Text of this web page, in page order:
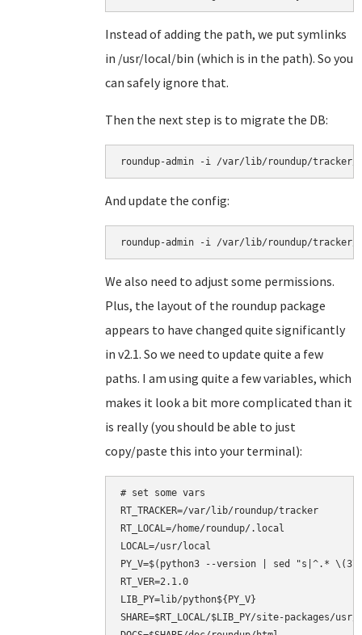
Instead of adding the path, we put symlinks
in /usr/local/bin (which is in the path). So you
can safely ignore that.
Then the next step is to migrate the DB:
roundup-admin -i /var/lib/roundup/tracker/
And update the config:
roundup-admin -i /var/lib/roundup/
We also need to adjust some permissions.
Plus, the layout of the roundup package
appears to have changed quite significantly
in v2.1. So we need to update quite a few
paths. I am using quite a few variables, which
makes it look a bit more complicated than it
is really (you should be able to just
copy/paste this into your terminal):
# set some vars
RT_TRACKER=/var/lib/roundup/tracker
RT_LOCAL=/home/roundup/.local
LOCAL=/usr/local
PY_V=$(python3 --version | sed "s|^.*
RT_VER=2.1.0
LIB_PY=lib/python${PY_V}
SHARE=$RT_LOCAL/$LIB_PY/site-packages/usr/